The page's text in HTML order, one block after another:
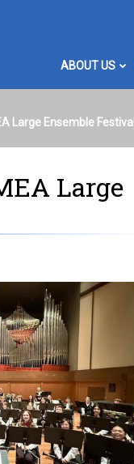
ABOUT US
Large Ensemble Festival
Large